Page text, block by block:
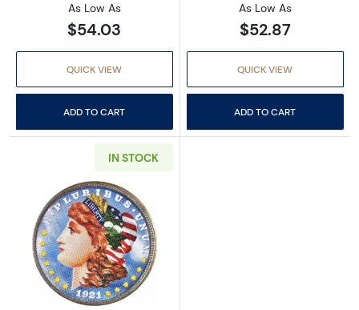
As Low As
$54.03
QUICK VIEW
ADD TO CART
As Low As
$52.87
QUICK VIEW
ADD TO CART
IN STOCK
Read more aboutMorgan and Peace Silver